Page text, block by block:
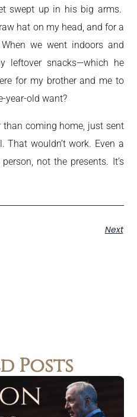
swept up in his big arms.
hat on my head, and for a
we went indoors and
leftover snacks—which he
for my brother and me to
year-old want?
coming home, just sent
That wouldn’t work. Even a
not the presents. It’s
Next
Posts